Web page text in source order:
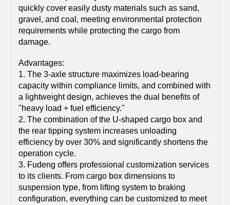
quickly cover easily dusty materials such as sand,
gravel, and coal, meeting environmental protection
requirements while protecting the cargo from
damage.
Advantages:
1. The 3-axle structure maximizes load-bearing
capacity within compliance limits, and combined with
a lightweight design, achieves the dual benefits of
"heavy load + fuel efficiency."
2. The combination of the U-shaped cargo box and
the rear tipping system increases unloading
efficiency by over 30% and significantly shortens the
operation cycle.
3. Fudeng offers professional customization services
to its clients. From cargo box dimensions to
suspension type, from lifting system to braking
configuration, everything can be customized to meet